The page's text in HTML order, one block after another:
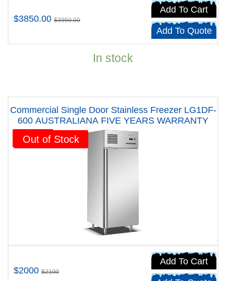
$3850.00 $3950.00
Add To Cart
Add To Quote
In stock
Sale!
Commercial Single Door Stainless Freezer LG1DF-
600 AUSTRALIANA FIVE YEARS WARRANTY
$2000 $2100
Out of Stock
Add To Cart